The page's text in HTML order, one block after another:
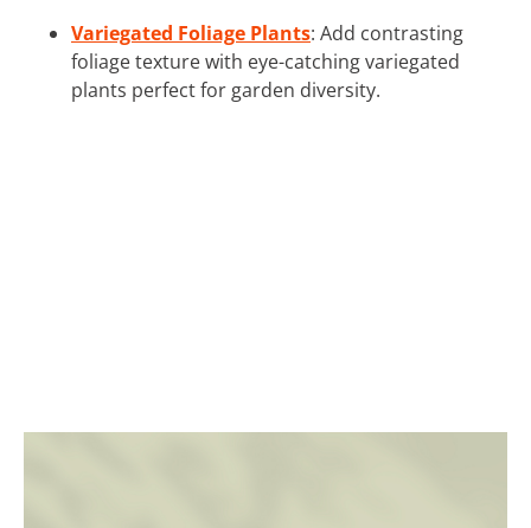
Variegated Foliage Plants: Add contrasting
foliage texture with eye-catching variegated
plants perfect for garden diversity.